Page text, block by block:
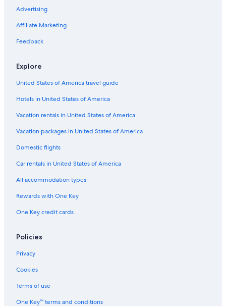
Advertising
Affiliate Marketing
Feedback
Explore
United States of America travel guide
Hotels in United States of America
Vacation rentals in United States of America
Vacation packages in United States of America
Domestic flights
Car rentals in United States of America
All accommodation types
Rewards with One Key
One Key credit cards
Policies
Privacy
Cookies
Terms of use
One Key™ terms and conditions